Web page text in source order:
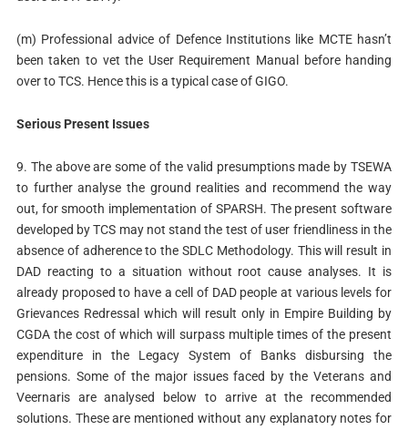
(m) Professional advice of Defence Institutions like MCTE hasn’t
been taken to vet the User Requirement Manual before handing
over to TCS. Hence this is a typical case of GIGO.
Serious Present Issues
9. The above are some of the valid presumptions made by TSEWA
to further analyse the ground realities and recommend the way
out, for smooth implementation of SPARSH. The present software
developed by TCS may not stand the test of user friendliness in the
absence of adherence to the SDLC Methodology. This will result in
DAD reacting to a situation without root cause analyses. It is
already proposed to have a cell of DAD people at various levels for
Grievances Redressal which will result only in Empire Building by
CGDA the cost of which will surpass multiple times of the present
expenditure in the Legacy System of Banks disbursing the
pensions. Some of the major issues faced by the Veterans and
Veernaris are analysed below to arrive at the recommended
solutions. These are mentioned without any explanatory notes for